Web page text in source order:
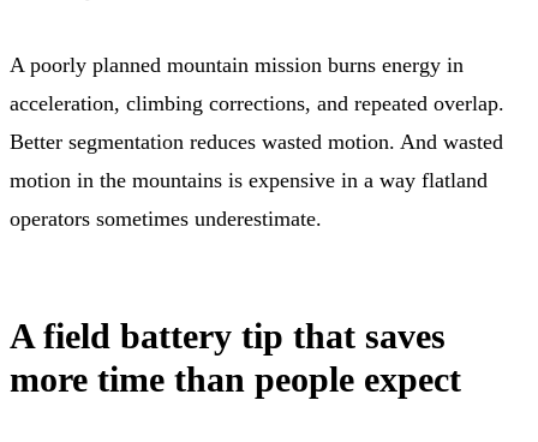
A poorly planned mountain mission burns energy in
acceleration, climbing corrections, and repeated overlap.
Better segmentation reduces wasted motion. And wasted
motion in the mountains is expensive in a way flatland
operators sometimes underestimate.
A field battery tip that saves
more time than people expect